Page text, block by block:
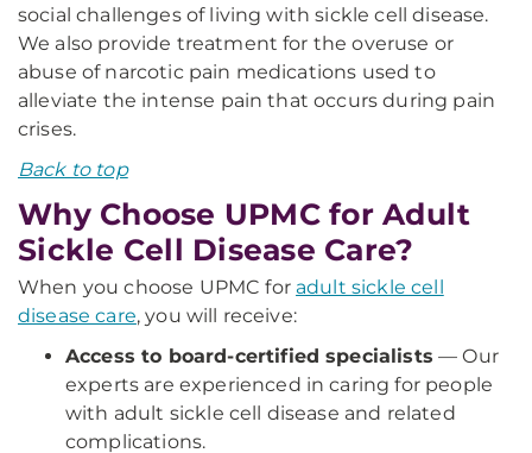
social challenges of living with sickle cell disease.
We also provide treatment for the overuse or
abuse of narcotic pain medications used to
alleviate the intense pain that occurs during pain
crises.
Back to top
Why Choose UPMC for Adult
Sickle Cell Disease Care?
When you choose UPMC for adult sickle cell
disease care, you will receive:
Access to board-certified specialists — Our
experts are experienced in caring for people
with adult sickle cell disease and related
complications.